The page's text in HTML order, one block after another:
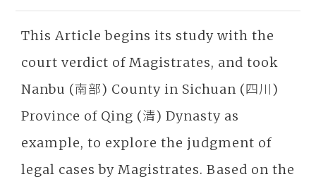
This Article begins its study with the
court verdict of Magistrates, and took
Nanbu (南部) County in Sichuan (四川)
Province of Qing (清) Dynasty as
example, to explore the judgment of
legal cases by Magistrates. Based on the